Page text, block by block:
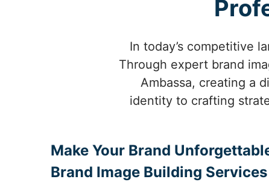
In today’s competitive
Through expert brand
Ambassa, creating a
identity to crafting
Make Your Brand
Brand Image Building